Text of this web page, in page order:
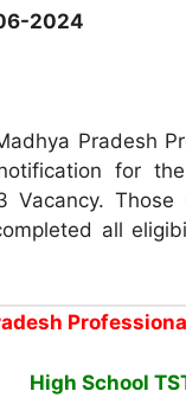
2024
Pradesh
for
Vacancy.
all
High School